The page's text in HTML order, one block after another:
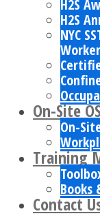
H2S
H2S
NYC
On-Site
On-
Training
Books
Contact